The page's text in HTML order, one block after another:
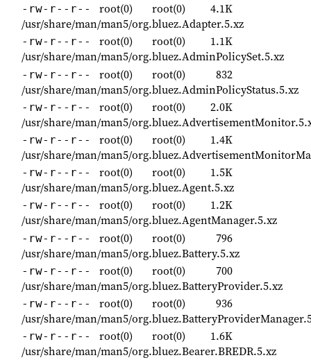
-rw-r--r-- root(0) root(0)
4.1K
/usr/share/man/man5/org.bluez.Adapter.5.xz
-rw-r--r-- root(0) root(0)
1.1K
/usr/share/man/man5/org.bluez.AdminPolicySet.5.xz
-rw-r--r-- root(0) root(0)
832
/usr/share/man/man5/org.bluez.AdminPolicyStatus.5.xz
-rw-r--r-- root(0) root(0)
2.0K
/usr/share/man/man5/
-rw-r--r-- root(0) root(0)
1.4K
/usr/share/man/man5/
-rw-r--r-- root(0) root(0)
1.5K
/usr/share/man/man5/org.bluez.Agent.5.xz
-rw-r--r-- root(0) root(0)
1.2K
/usr/share/man/man5/org.bluez.AgentManager.5.xz
-rw-r--r-- root(0) root(0)
796
/usr/share/man/man5/org.bluez.Battery.5.xz
-rw-r--r-- root(0) root(0)
700
/usr/share/man/man5/org.bluez.BatteryProvider.5.xz
-rw-r--r-- root(0) root(0)
936
/usr/share/man/man5/
-rw-r--r-- root(0) root(0)
1.6K
/usr/share/man/man5/org.bluez.Bearer.BREDR.5.xz